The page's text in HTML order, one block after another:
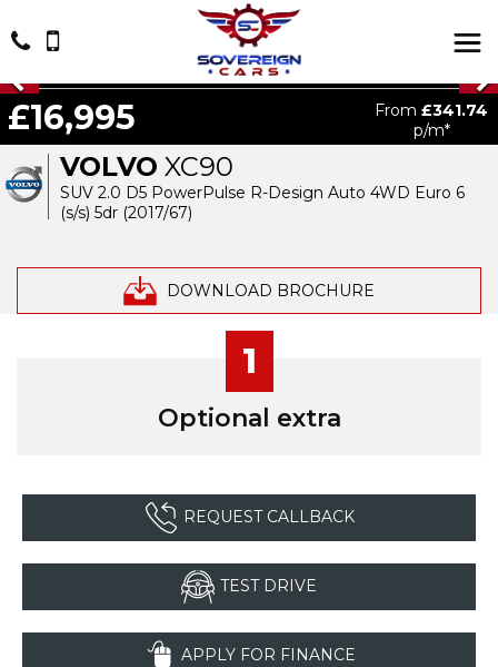
VOLVO XC90
SUV 2.0 D5 PowerPulse R-Design Auto 4WD Euro 6
(s/s) 5dr (2017/67)
DOWNLOAD BROCHURE
£16,995 From£341.74
p/m*
1
Optional extra
REQUEST CALLBACK
TEST DRIVE
APPLY FOR FINANCE